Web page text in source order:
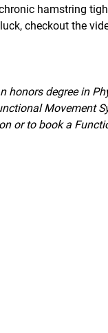
hamstring
checkout the
honors degree in
Movement
or to book a